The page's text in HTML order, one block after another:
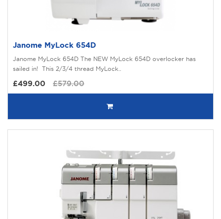
Janome MyLock 654D
Janome MyLock 654D The NEW MyLock 654D overlocker has
sailed in! This 2/3/4 thread MyLock..
£499.00 £579.00